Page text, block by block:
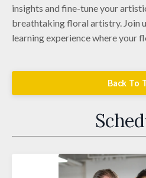
insights and fine-tune your
breathtaking floral artistry. Join
learning experience where your
Back To